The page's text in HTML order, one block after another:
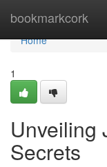
bookmarkcork
Home
Home
1
Unveiling
Secrets